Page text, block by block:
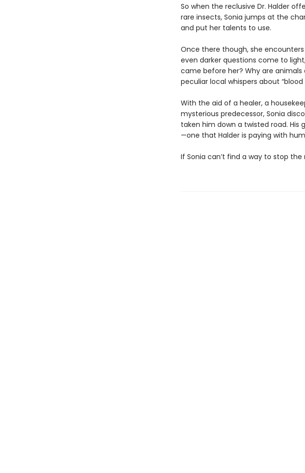
So when the reclusive Dr. Halder
rare insects, Sonia jumps at the
and put her talents to use.
Once there though, she
even darker questions come to
came before her? Why are
peculiar local whispers about “blood
With the aid of a healer, a
mysterious predecessor, Sonia
taken him down a twisted road.
—one that Halder is paying with
If Sonia can’t find a way to stop